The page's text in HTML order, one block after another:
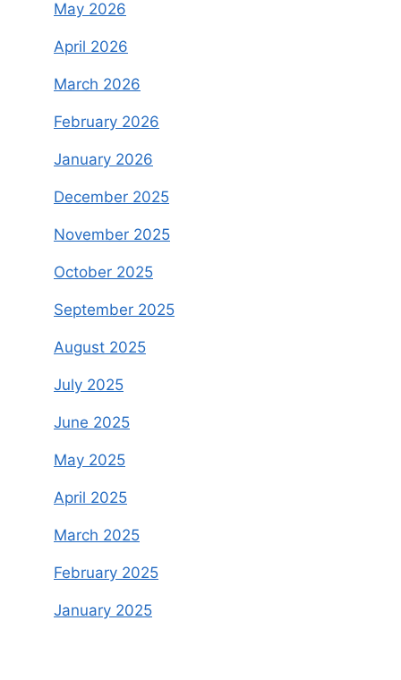
May 2026
April 2026
March 2026
February 2026
January 2026
December 2025
November 2025
October 2025
September 2025
August 2025
July 2025
June 2025
May 2025
April 2025
March 2025
February 2025
January 2025